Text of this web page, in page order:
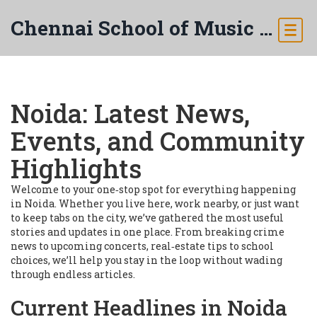
Chennai School of Music & Arts
Noida: Latest News,
Events, and Community
Highlights
Welcome to your one‑stop spot for everything happening
in Noida. Whether you live here, work nearby, or just want
to keep tabs on the city, we’ve gathered the most useful
stories and updates in one place. From breaking crime
news to upcoming concerts, real‑estate tips to school
choices, we’ll help you stay in the loop without wading
through endless articles.
Current Headlines in Noida